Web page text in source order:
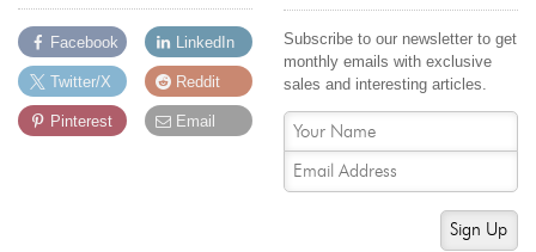
Facebook
Twitter/X
Pinterest
LinkedIn
Reddit
Email
Subscribe to our newsletter to get
monthly emails with exclusive
sales and interesting articles.
Sign Up